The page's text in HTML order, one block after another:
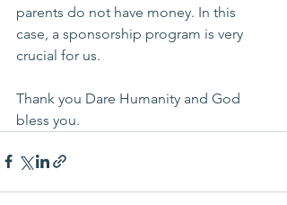
parents do not have money. In this
case, a sponsorship program is very
crucial for us.
Thank you Dare Humanity and God
bless you.